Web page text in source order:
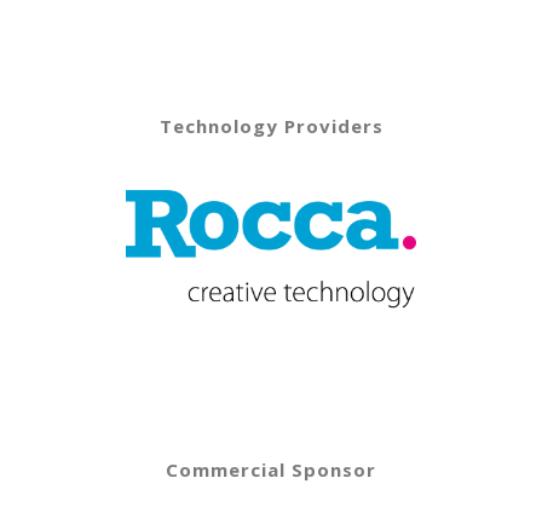
Technology Providers
Commercial Sponsor